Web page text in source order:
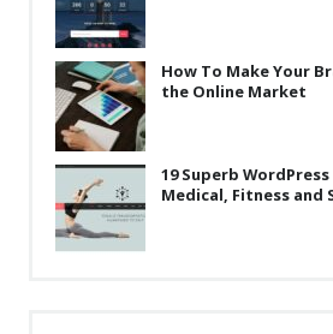
How To Make Your
the Online Market
19 Superb
Medical, Fitness and